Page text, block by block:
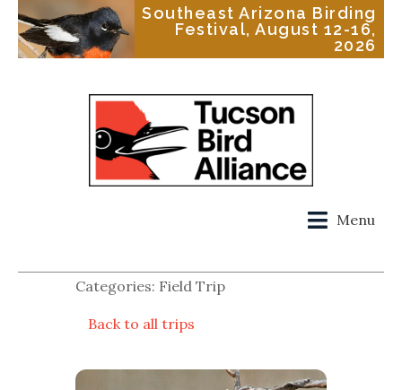
Southeast Arizona Birding
Festival, August 12-16,
2026
Menu
Categories: Field Trip
Back to all trips